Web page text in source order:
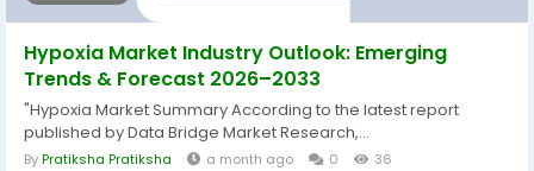
Hypoxia Market Industry Outlook: Emerging
Trends & Forecast 2026–2033
"Hypoxia Market Summary According to the latest report
published by Data Bridge Market Research,...
ByPratiksha Pratiksha a month ago 0 36